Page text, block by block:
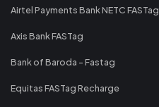
Airtel Payments Bank NETC FASTag
Axis Bank FASTag
Bank of Baroda - Fastag
Equitas FASTag Recharge